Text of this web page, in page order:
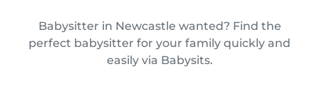
Babysitter in Newcastle wanted? Find the
perfect babysitter for your family quickly and
easily via Babysits.